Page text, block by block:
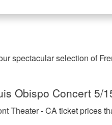
spectacular selection of
Obispo Concert 5/
Theater - CA ticket prices